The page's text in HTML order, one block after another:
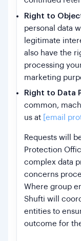
Right to
personal data
legitimate
also have the
processing
marketing
Right to Data
common,
us at [email
Requests will
Protection
complex data
concerns
Where group
Shufti will
entities to
outcome for